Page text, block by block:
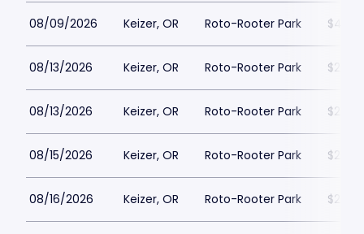
08/09/2026 Keizer, OR Roto-Rooter Park $42
08/13/2026 Keizer, OR Roto-Rooter Park $22
08/13/2026 Keizer, OR Roto-Rooter Park $25
08/15/2026 Keizer, OR Roto-Rooter Park $22
08/16/2026 Keizer, OR Roto-Rooter Park $22